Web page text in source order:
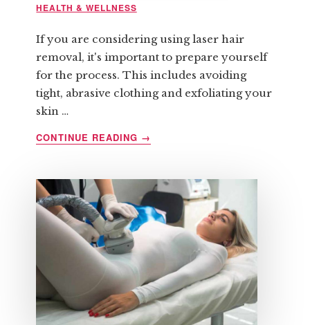
HEALTH & WELLNESS
If you are considering using laser hair
removal, it's important to prepare yourself
for the process. This includes avoiding
tight, abrasive clothing and exfoliating your
skin …
CONTINUE READING ABOUT
PREPARE
FOR
LASER
HAIR
REMOVAL
→